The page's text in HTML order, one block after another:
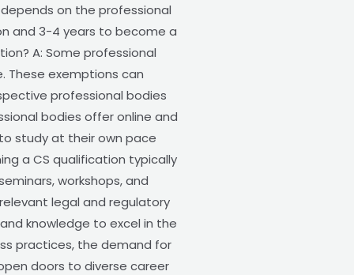
on the professional
and 3-4 years to become a
A: Some professional
These exemptions can
professional bodies
bodies offer online and
study at their own pace
a CS qualification typically
workshops, and
legal and regulatory
knowledge to excel in the
practices, the demand for
doors to diverse career